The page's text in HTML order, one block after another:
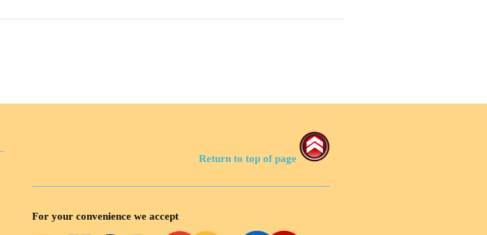
Return to top of page
For your convenience we accept